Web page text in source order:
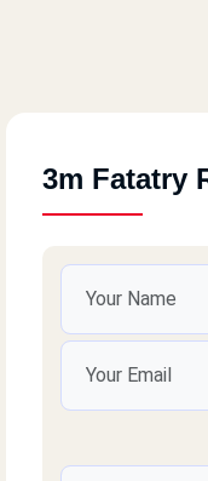
3m Fatatry